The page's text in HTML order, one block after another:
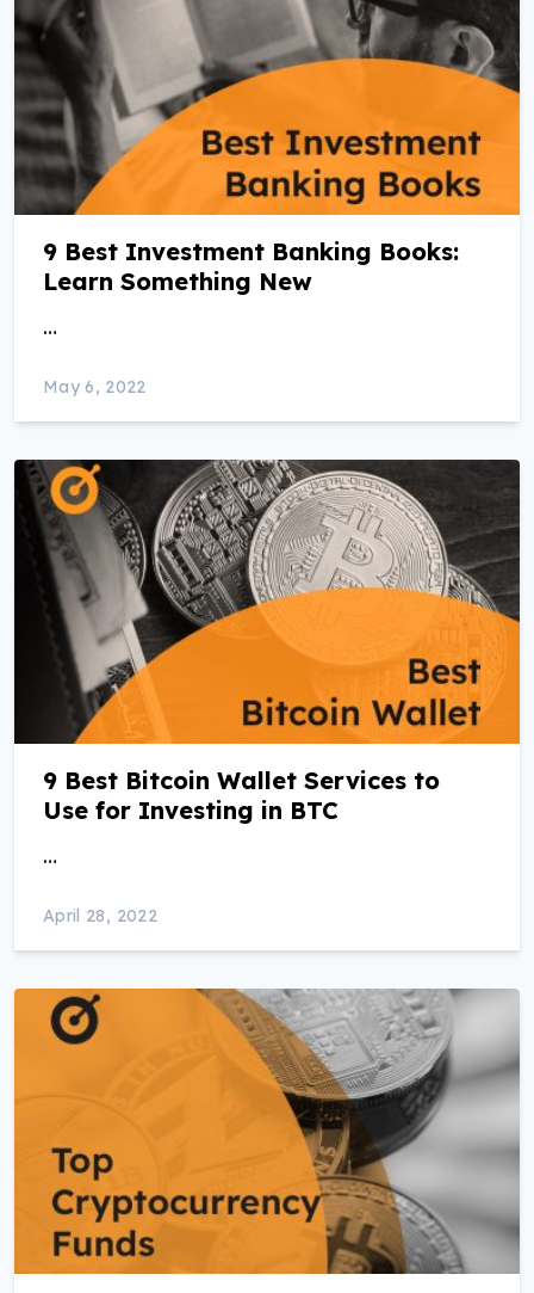
9 Best Investment Banking Books:
Learn Something New
…
May 6, 2022
9 Best Bitcoin Wallet Services to
Use for Investing in BTC
…
April 28, 2022